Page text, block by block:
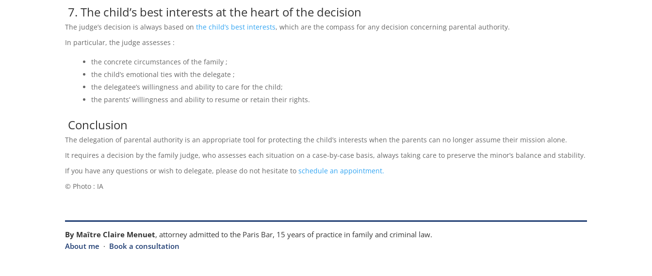
7. The child’s best interests at the heart of the decision
The judge’s decision is always based onthe child’s best interests, which are the compass for any decision concerning parental authority.
In particular, the judge assesses :
the concrete circumstances of the family ;
the child’s emotional ties with the delegate ;
the delegatee’s willingness and ability to care for the child;
the parents’ willingness and ability to resume or retain their rights.
Conclusion
The delegation of parental authority is an appropriate tool for protecting the child’s interests when the parents can no longer assume their mission alone.
It requires a decision by the family judge, who assesses each situation on a case-by-case basis, always taking care to preserve the minor’s balance and stability.
If you have any questions or wish to delegate, please do not hesitate toschedule an appointment.
© Photo : IA
By Maître Claire Menuet, attorney admitted to the Paris Bar, 15 years of practice in family and criminal law.
About me · Book a consultation